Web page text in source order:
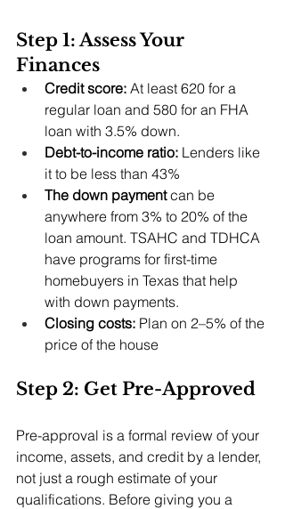
Step 1: Assess Your
Finances
Credit score: At least 620 for a
regular loan and 580 for an FHA
loan with 3.5% down.
Debt-to-income ratio: Lenders like
it to be less than 43%
The down payment can be
anywhere from 3% to 20% of the
loan amount. TSAHC and TDHCA
have programs for first-time
homebuyers in Texas that help
with down payments.
Closing costs: Plan on 2–5% of the
price of the house
Step 2: Get Pre-Approved
Pre-approval is a formal review of your
income, assets, and credit by a lender,
not just a rough estimate of your
qualifications. Before giving you a